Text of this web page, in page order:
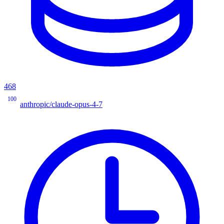
468
100
anthropic/claude-opus-4-7